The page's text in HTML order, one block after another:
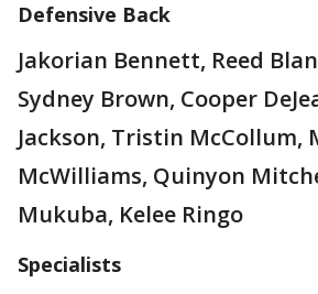
Defensive Back
Jakorian Bennett, Reed
Sydney Brown, Cooper
Jackson, Tristin McCollum,
McWilliams, Quinyon
Mukuba, Kelee Ringo
Specialists